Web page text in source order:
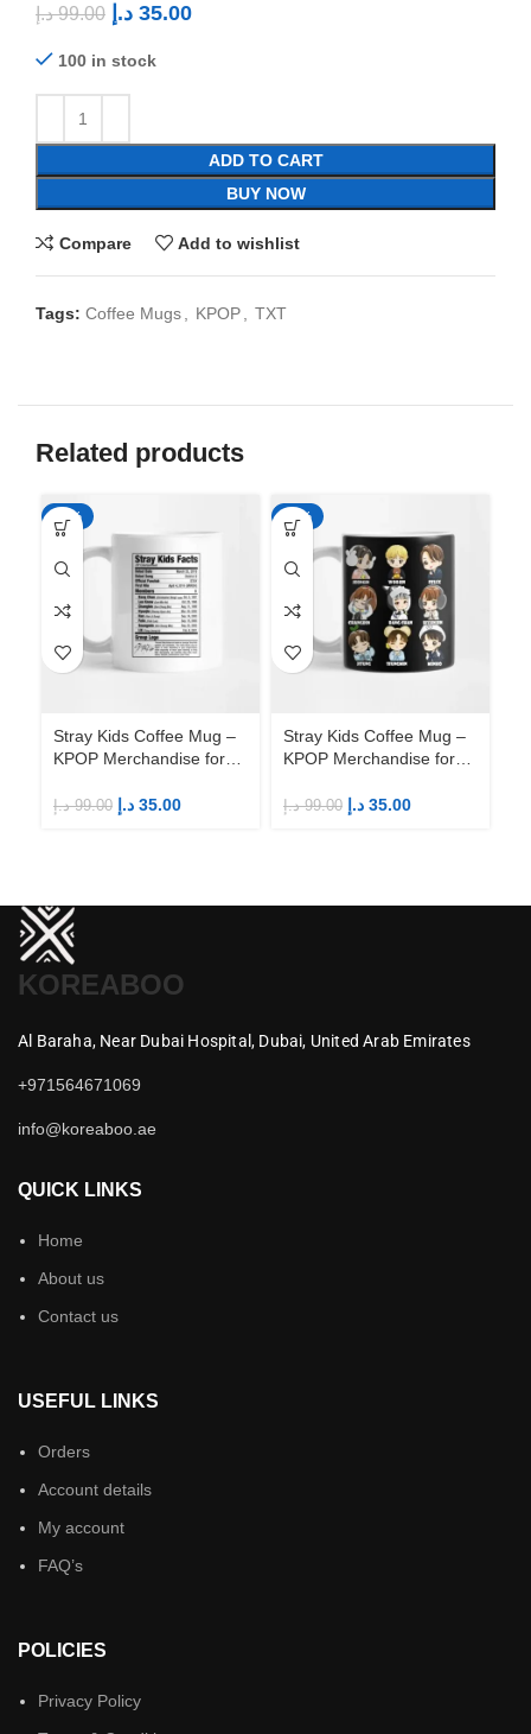
99.00 د.إ 35.00 د.إ
100 in stock
ADD TO CART
BUY NOW
Compare Add to wishlist
Tags: Coffee Mugs, KPOP, TXT
Related products
-65%
Stray Kids Coffee Mug –
KPOP Merchandise for
99.00 د.إ 35.00 د.إ
-65%
Stray Kids Coffee Mug –
KPOP Merchandise for
99.00 د.إ 35.00 د.إ
KOREABOO
Al Baraha, Near Dubai Hospital, Dubai, United Arab Emirates
+971564671069
info@koreaboo.ae
QUICK LINKS
Home
About us
Contact us
USEFUL LINKS
Orders
Account details
My account
FAQ’s
POLICIES
Privacy Policy